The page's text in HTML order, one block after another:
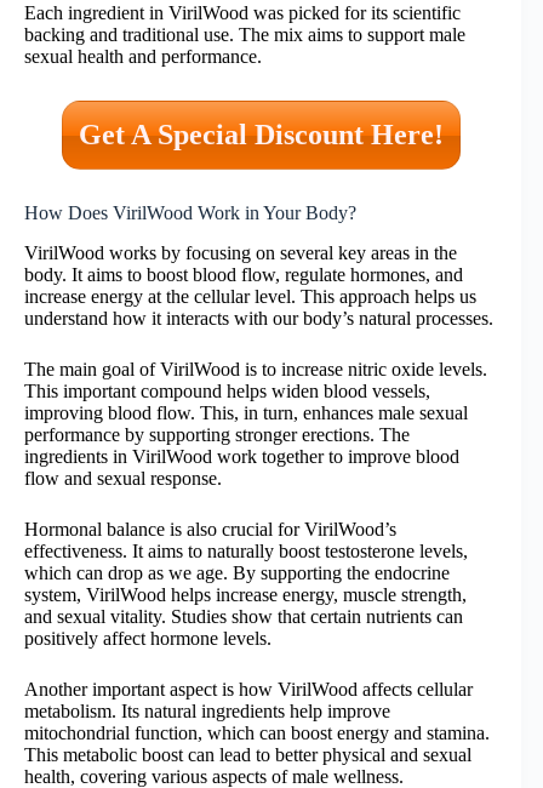
Each ingredient in VirilWood was picked for its scientific
backing and traditional use. The mix aims to support male
sexual health and performance.
Get A Special Discount Here!
How Does VirilWood Work in Your Body?
VirilWood works by focusing on several key areas in the
body. It aims to boost blood flow, regulate hormones, and
increase energy at the cellular level. This approach helps us
understand how it interacts with our body’s natural processes.
The main goal of VirilWood is to increase nitric oxide levels.
This important compound helps widen blood vessels,
improving blood flow. This, in turn, enhances male sexual
performance by supporting stronger erections. The
ingredients in VirilWood work together to improve blood
flow and sexual response.
Hormonal balance is also crucial for VirilWood’s
effectiveness. It aims to naturally boost testosterone levels,
which can drop as we age. By supporting the endocrine
system, VirilWood helps increase energy, muscle strength,
and sexual vitality. Studies show that certain nutrients can
positively affect hormone levels.
Another important aspect is how VirilWood affects cellular
metabolism. Its natural ingredients help improve
mitochondrial function, which can boost energy and stamina.
This metabolic boost can lead to better physical and sexual
health, covering various aspects of male wellness.